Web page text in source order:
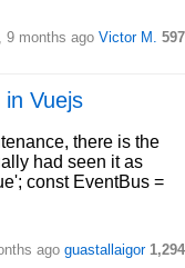
9 months ago Victor M. 597
Vuejs
there is the
had seen it as
const EventBus =
ago guastallaigor 1,294